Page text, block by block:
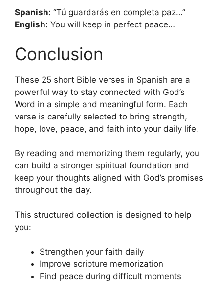
Spanish: “Tú guardarás en completa paz…”
English: You will keep in perfect peace…
Conclusion
These 25 short Bible verses in Spanish are a
powerful way to stay connected with God’s
Word in a simple and meaningful form. Each
verse is carefully selected to bring strength,
hope, love, peace, and faith into your daily life.
By reading and memorizing them regularly, you
can build a stronger spiritual foundation and
keep your thoughts aligned with God’s promises
throughout the day.
This structured collection is designed to help
you:
Strengthen your faith daily
Improve scripture memorization
Find peace during difficult moments